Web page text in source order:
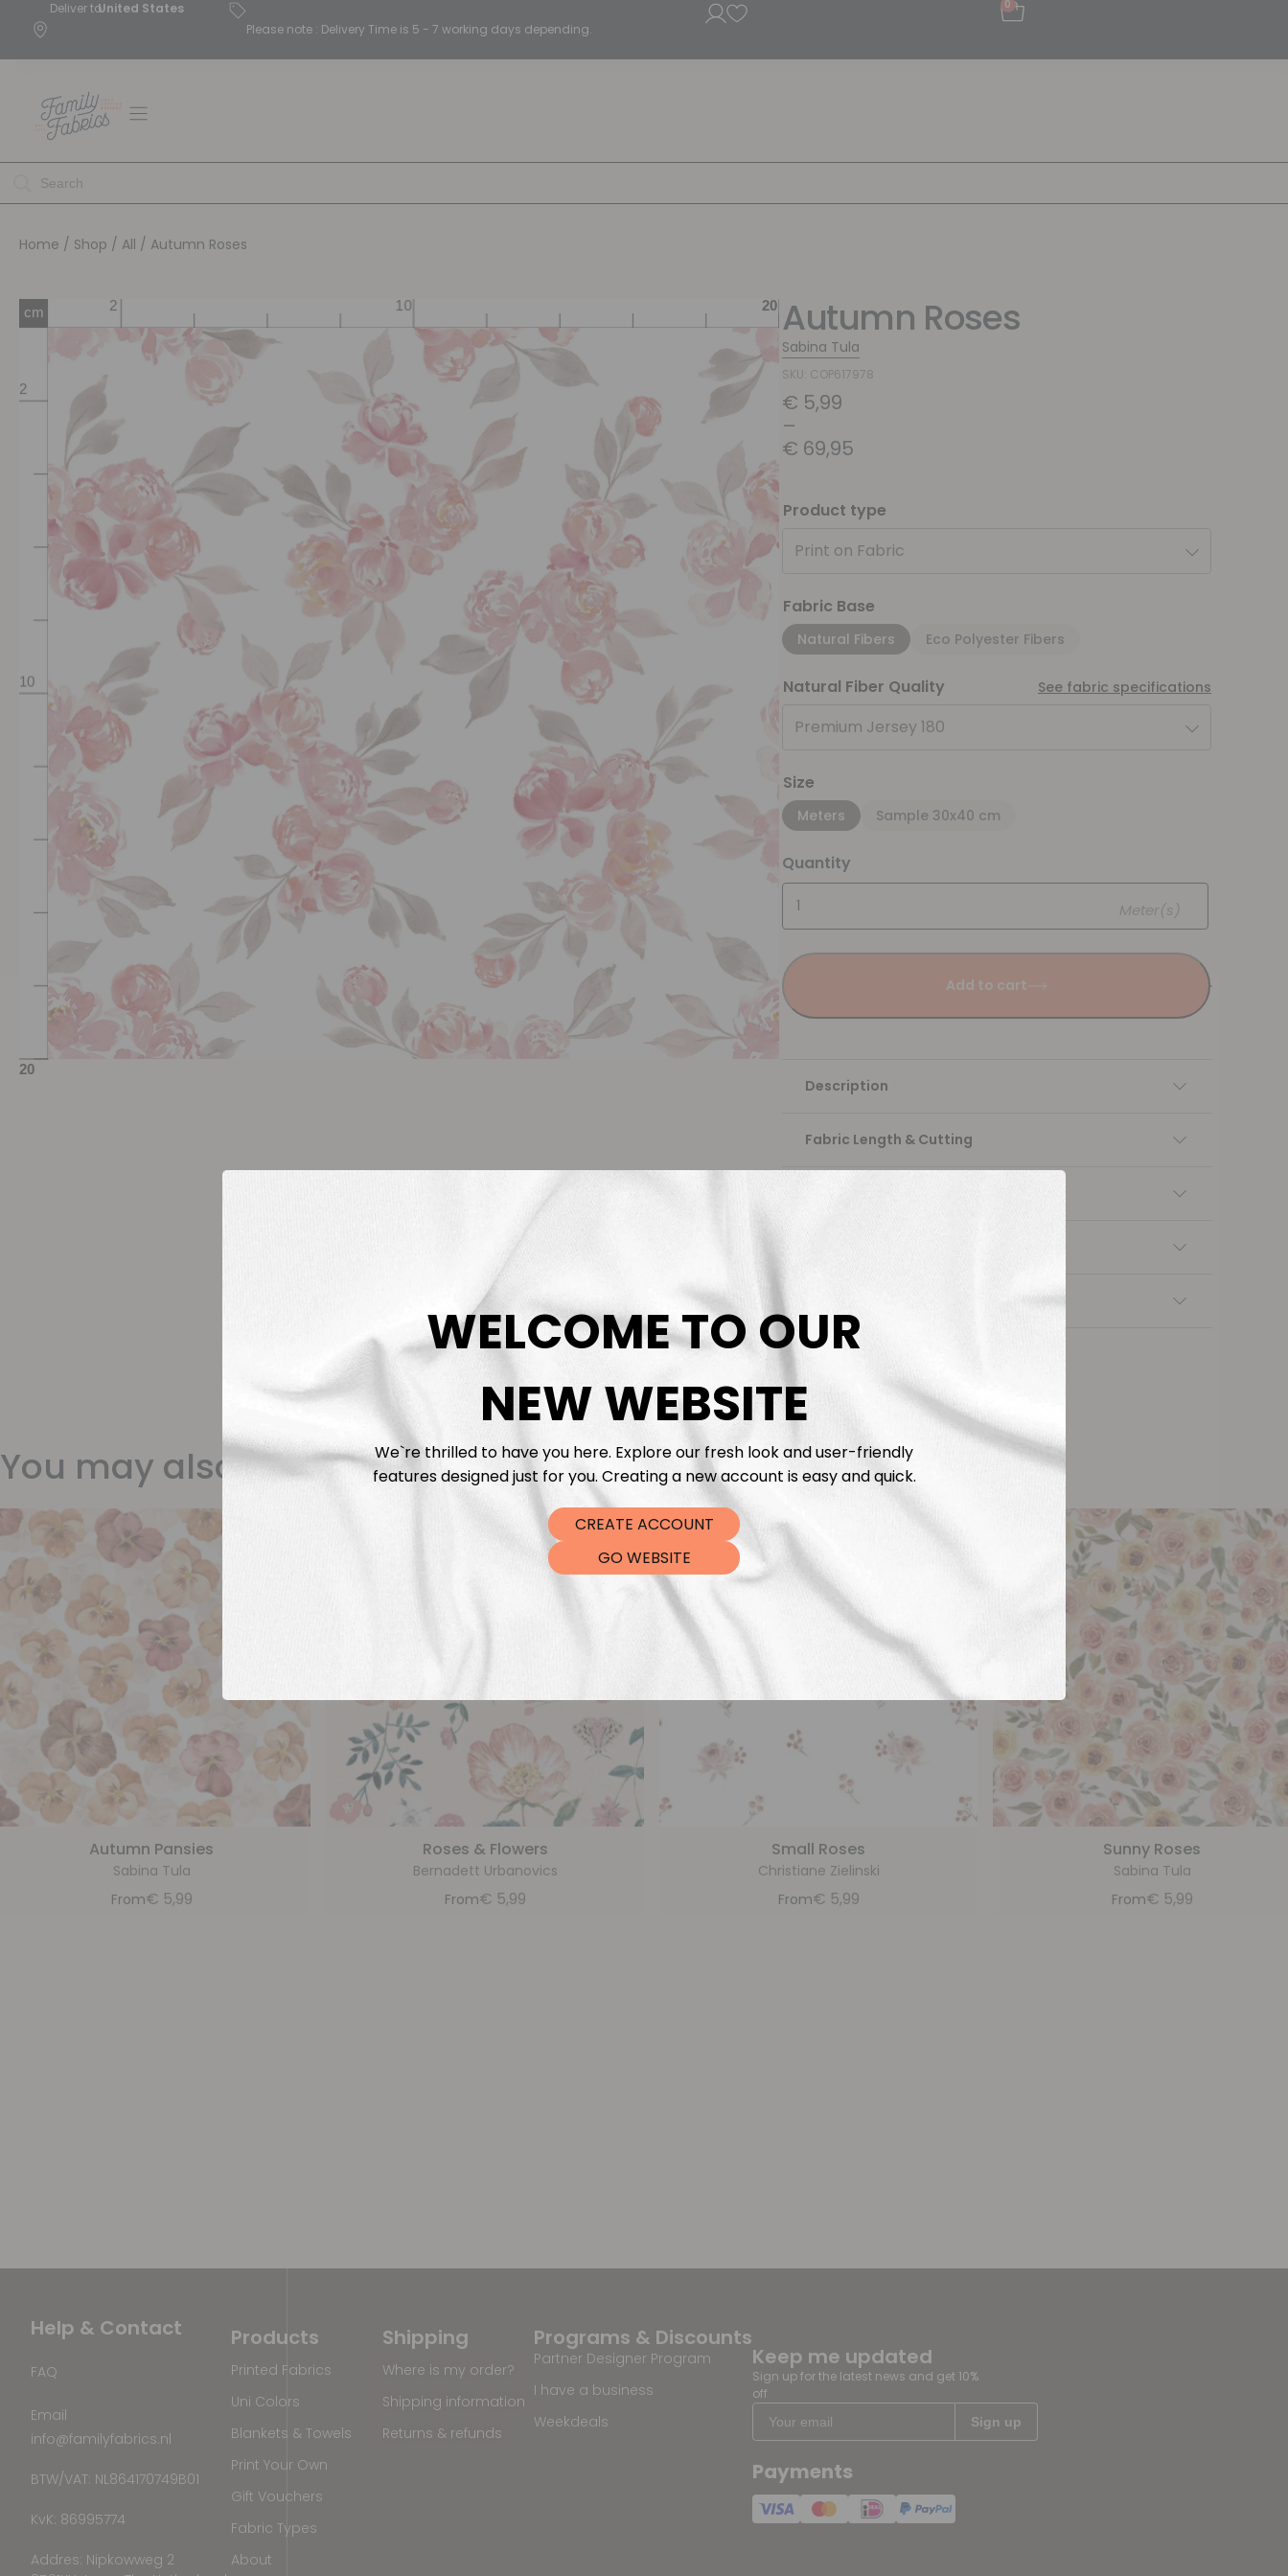
Deliver toUnited States
Please note : Delivery Time is 5 - 7 working days depending.
0
Home / Shop / All / Autumn Roses
Autumn Roses
Sabina Tula
SKU: COP617978
€ 5,99
–
€ 69,95
Product type
Print on Fabric
Fabric Base
Natural Fibers Eco Polyester Fibers
Natural Fiber Quality See fabric specifications
Premium Jersey 180
Size
Meters Sample 30x40 cm
Quantity
Meter(s)
Add to cart
Description
Fabric Length & Cutting
You may also like
Autumn Pansies
Sabina Tula
From€ 5,99
Roses & Flowers
Bernadett Urbanovics
From€ 5,99
Small Roses
Christiane Zielinski
From€ 5,99
Sunny Roses
Sabina Tula
From€ 5,99
Help & Contact
FAQ
Email
info@familyfabrics.nl
BTW/VAT: NL864170749B01
KvK: 86995774
Addres: Nipkowweg 2
Programs & Discounts
Partner Designer Program
I have a business
Weekdeals
Shipping
Where is my order?
Shipping information
Returns & refunds
Products
Printed Fabrics
Uni Colors
Blankets & Towels
Print Your Own
Gift Vouchers
Fabric Types
About
Keep me updated
Sign up for the latest news and get 10%
off
Payments
WELCOME TO OUR
NEW WEBSITE
We`re thrilled to have you here. Explore our fresh look and user-friendly
features designed just for you. Creating a new account is easy and quick.
CREATE ACCOUNT
GO WEBSITE